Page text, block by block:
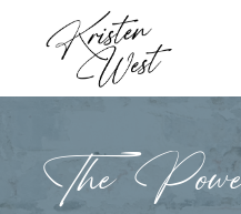
content
The